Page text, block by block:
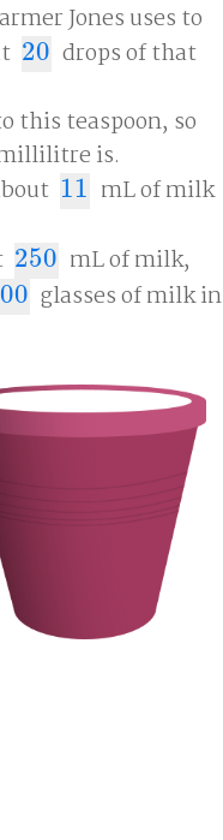
Jones uses to
20
20 drops of that
teaspoon, so
is.
11
11
mL of milk
250
250
mL of milk,
glasses of milk in